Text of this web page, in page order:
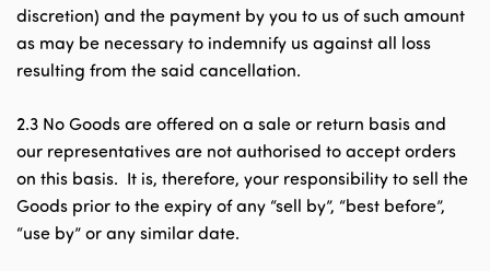
discretion) and the payment by you to us of such amount
as may be necessary to indemnify us against all loss
resulting from the said cancellation.
2.3 No Goods are offered on a sale or return basis and
our representatives are not authorised to accept orders
on this basis. It is, therefore, your responsibility to sell the
Goods prior to the expiry of any “sell by”, “best before”,
“use by” or any similar date.